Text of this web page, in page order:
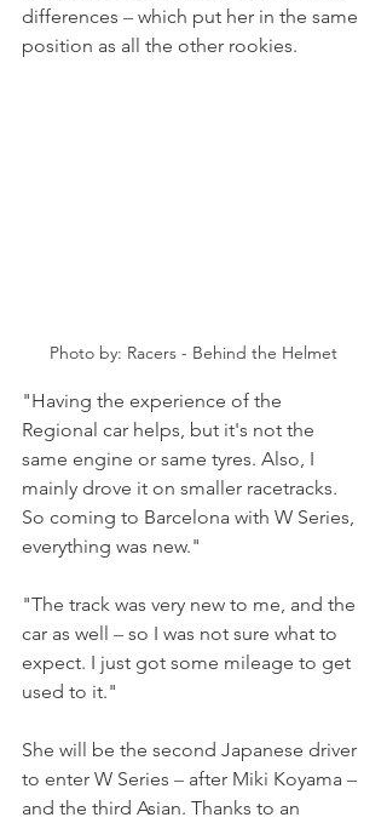
differences – which put her in the same
position as all the other rookies.
Photo by: Racers - Behind the Helmet
"Having the experience of the
Regional car helps, but it's not the
same engine or same tyres. Also, I
mainly drove it on smaller racetracks.
So coming to Barcelona with W Series,
everything was new."
"The track was very new to me, and the
car as well – so I was not sure what to
expect. I just got some mileage to get
used to it."
She will be the second Japanese driver
to enter W Series – after Miki Koyama –
and the third Asian. Thanks to an